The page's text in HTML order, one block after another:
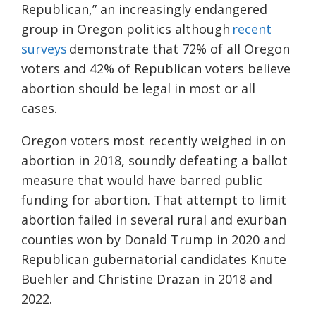
Republican,” an increasingly endangered
group in Oregon politics although recent
surveys demonstrate that 72% of all Oregon
voters and 42% of Republican voters believe
abortion should be legal in most or all
cases.
Oregon voters most recently weighed in on
abortion in 2018, soundly defeating a ballot
measure that would have barred public
funding for abortion. That attempt to limit
abortion failed in several rural and exurban
counties won by Donald Trump in 2020 and
Republican gubernatorial candidates Knute
Buehler and Christine Drazan in 2018 and
2022.